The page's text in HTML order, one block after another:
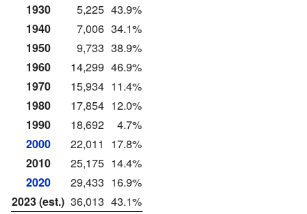
1930
5,225 43.9%
1940
7,006 34.1%
1950
9,733 38.9%
1960
14,299 46.9%
1970
15,934 11.4%
1980
17,854 12.0%
1990
18,692
4.7%
2000
22,011
17.8%
2010
25,175 14.4%
2020
29,433 16.9%
2023 (est.) 36,013 43.1%